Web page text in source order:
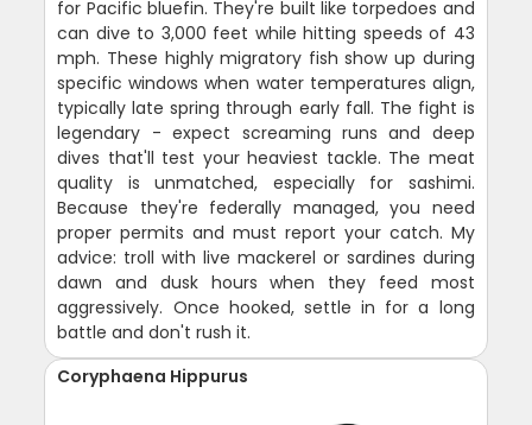
for Pacific bluefin. They're built like torpedoes and
can dive to 3,000 feet while hitting speeds of 43
mph. These highly migratory fish show up during
specific windows when water temperatures align,
typically late spring through early fall. The fight is
legendary - expect screaming runs and deep
dives that'll test your heaviest tackle. The meat
quality is unmatched, especially for sashimi.
Because they're federally managed, you need
proper permits and must report your catch. My
advice: troll with live mackerel or sardines during
dawn and dusk hours when they feed most
aggressively. Once hooked, settle in for a long
battle and don't rush it.
Coryphaena Hippurus